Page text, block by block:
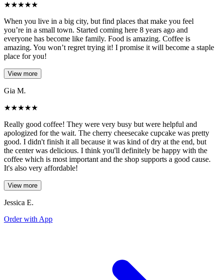
★★★★★
When you live in a big city, but find places that make you feel
you’re in a small town. Started coming here 8 years ago and
everyone has become like family. Food is amazing. Coffee is
amazing. You won’t regret trying it! I promise it will become a staple
place for you!
View more
Gia M.
★★★★★
Really good coffee! They were very busy but were helpful and
apologized for the wait. The cherry cheesecake cupcake was pretty
good. I didn't finish it all because it was kind of dry at the end, but
the center was delicious. I think you'll definitely be happy with the
coffee which is most important and the shop supports a good cause.
It's also very affordable!
View more
Jessica E.
Order with App